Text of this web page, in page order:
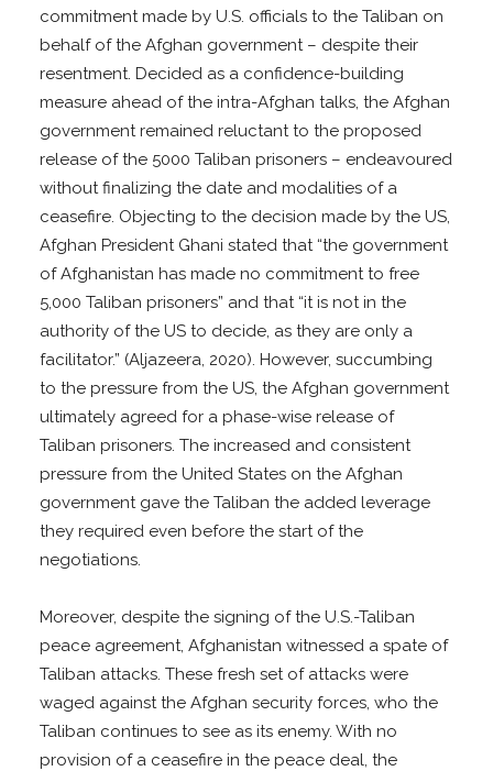
commitment made by U.S. officials to the Taliban on
behalf of the Afghan government – despite their
resentment. Decided as a confidence-building
measure ahead of the intra-Afghan talks, the Afghan
government remained reluctant to the proposed
release of the 5000 Taliban prisoners – endeavoured
without finalizing the date and modalities of a
ceasefire. Objecting to the decision made by the US,
Afghan President Ghani stated that “the government
of Afghanistan has made no commitment to free
5,000 Taliban prisoners” and that “it is not in the
authority of the US to decide, as they are only a
facilitator.” (Aljazeera, 2020). However, succumbing
to the pressure from the US, the Afghan government
ultimately agreed for a phase-wise release of
Taliban prisoners. The increased and consistent
pressure from the United States on the Afghan
government gave the Taliban the added leverage
they required even before the start of the
negotiations.
Moreover, despite the signing of the U.S.-Taliban
peace agreement, Afghanistan witnessed a spate of
Taliban attacks. These fresh set of attacks were
waged against the Afghan security forces, who the
Taliban continues to see as its enemy. With no
provision of a ceasefire in the peace deal, the